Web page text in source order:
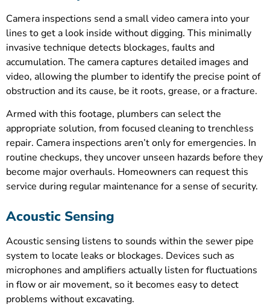
Camera inspections send a small video camera into your
lines to get a look inside without digging. This minimally
invasive technique detects blockages, faults and
accumulation. The camera captures detailed images and
video, allowing the plumber to identify the precise point of
obstruction and its cause, be it roots, grease, or a fracture.
Armed with this footage, plumbers can select the
appropriate solution, from focused cleaning to trenchless
repair. Camera inspections aren’t only for emergencies. In
routine checkups, they uncover unseen hazards before they
become major overhauls. Homeowners can request this
service during regular maintenance for a sense of security.
Acoustic Sensing
Acoustic sensing listens to sounds within the sewer pipe
system to locate leaks or blockages. Devices such as
microphones and amplifiers actually listen for fluctuations
in flow or air movement, so it becomes easy to detect
problems without excavating.